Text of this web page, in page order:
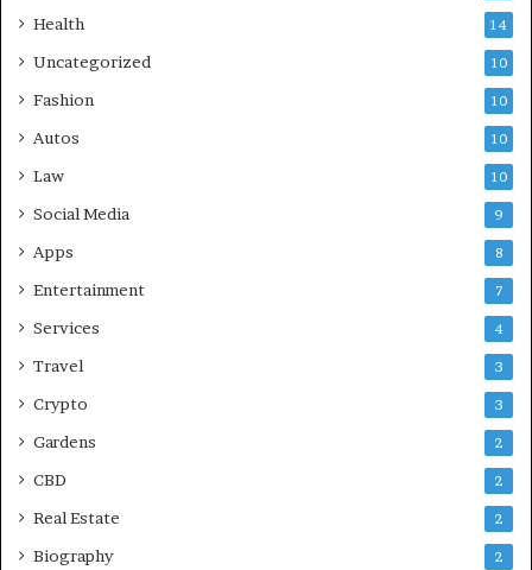
Health 14
Uncategorized 10
Fashion 10
Autos 10
Law 10
Social Media 9
Apps 8
Entertainment 7
Services 4
Travel 3
Crypto 3
Gardens 2
CBD 2
Real Estate 2
Biography 2